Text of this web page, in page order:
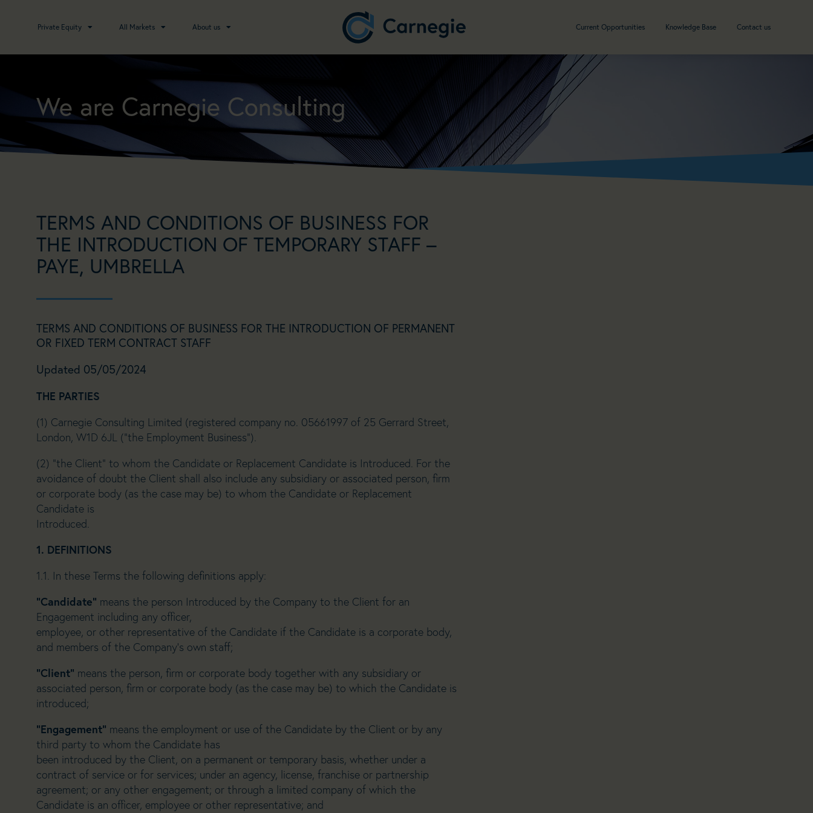
Private Equity All Markets About us Current Opportunities Knowledge Base Contact us
We are Carnegie Consulting
TERMS AND CONDITIONS OF BUSINESS FOR
THE INTRODUCTION OF TEMPORARY STAFF –
PAYE, UMBRELLA
TERMS AND CONDITIONS OF BUSINESS FOR THE INTRODUCTION OF PERMANENT
OR FIXED TERM CONTRACT STAFF
Updated 05/05/2024
THE PARTIES
(1) Carnegie Consulting Limited (registered company no. 05661997 of 25 Gerrard Street,
London, W1D 6JL (“the Employment Business”).
(2) “the Client” to whom the Candidate or Replacement Candidate is Introduced. For the
avoidance of doubt the Client shall also include any subsidiary or associated person, firm
or corporate body (as the case may be) to whom the Candidate or Replacement
Candidate is
Introduced.
1. DEFINITIONS
1.1. In these Terms the following definitions apply:
“Candidate” means the person Introduced by the Company to the Client for an
Engagement including any officer,
employee, or other representative of the Candidate if the Candidate is a corporate body,
and members of the Company’s own staff;
“Client” means the person, firm or corporate body together with any subsidiary or
associated person, firm or corporate body (as the case may be) to which the Candidate is
introduced;
“Engagement” means the employment or use of the Candidate by the Client or by any
third party to whom the Candidate has
been introduced by the Client, on a permanent or temporary basis, whether under a
contract of service or for services; under an agency, license, franchise or partnership
agreement; or any other engagement; or through a limited company of which the
Candidate is an officer, employee or other representative; and